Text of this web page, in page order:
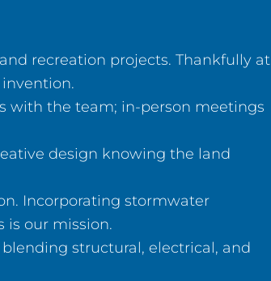
recreation projects. Thankfully at
with the team; in-person meetings
design knowing the land
Incorporating stormwater
is our mission.
structural, electrical, and